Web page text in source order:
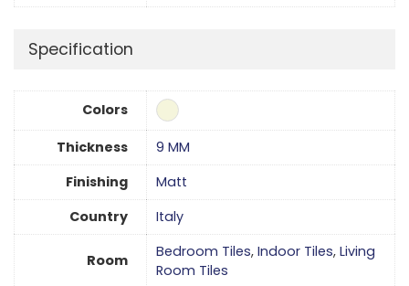
Specification
Colors
Thickness
9 MM
Finishing
Matt
Country
Italy
Room Bedroom Tiles, Indoor Tiles, Living
Room Tiles